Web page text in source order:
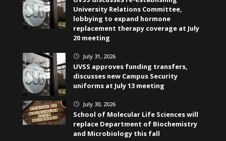
University Relations Committee,
lobbying to expand hormone
replacement therapy coverage at July
20 meeting
} July 31, 2026
UVSS approves funding transfers,
discusses new Campus Security
uniforms at July 13 meeting
} July 30, 2026
School of Molecular Life Sciences will
replace Department of Biochemistry
and Microbiology this fall